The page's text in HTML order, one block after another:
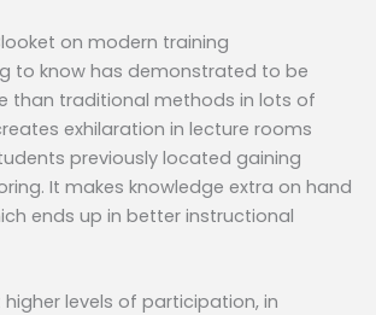
on modern training
to know has demonstrated to be
than traditional methods in lots of
exhilaration in lecture rooms
previously located gaining
It makes knowledge extra on hand
ends up in better instructional
levels of participation, in